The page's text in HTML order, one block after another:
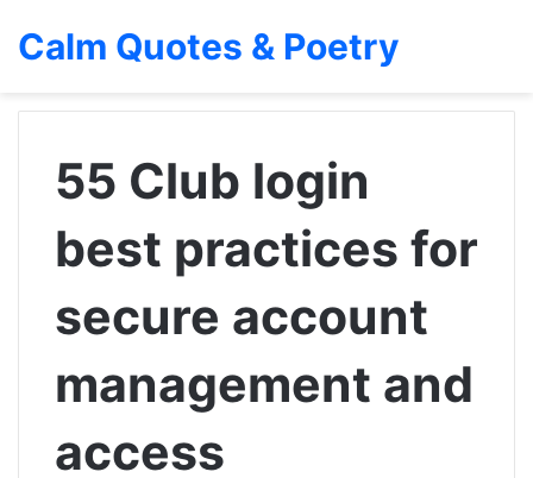
Calm Quotes & Poetry
55 Club login
best practices for
secure account
management and
access